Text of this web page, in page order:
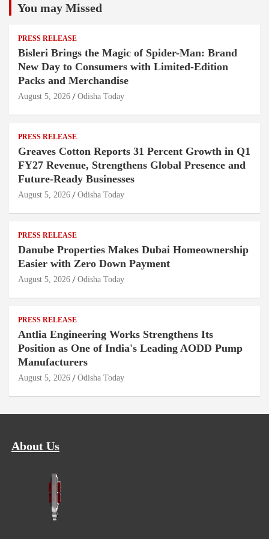
You may Missed
PRESS RELEASE
Bisleri Brings the Magic of Spider-Man: Brand
New Day to Consumers with Limited-Edition
Packs and Merchandise
August 5, 2026 Odisha Today
PRESS RELEASE
Greaves Cotton Reports 31 Percent Growth in Q1
FY27 Revenue, Strengthens Global Presence and
Future-Ready Businesses
August 5, 2026 Odisha Today
PRESS RELEASE
Danube Properties Makes Dubai Homeownership
Easier with Zero Down Payment
August 5, 2026 Odisha Today
PRESS RELEASE
Antlia Engineering Works Strengthens Its
Position as One of India's Leading AODD Pump
Manufacturers
August 5, 2026 Odisha Today
About Us